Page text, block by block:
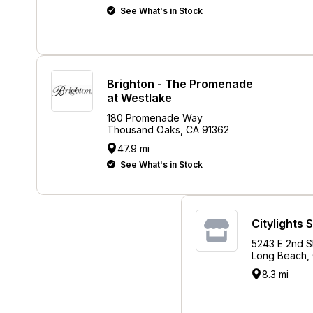
See What's in Stock
Brighton - The Promenade
at Westlake
180 Promenade Way
Thousand Oaks, CA 91362
47.9 mi
See What's in Stock
Citylights
5243 E 2nd
Long Beach,
8.3 mi